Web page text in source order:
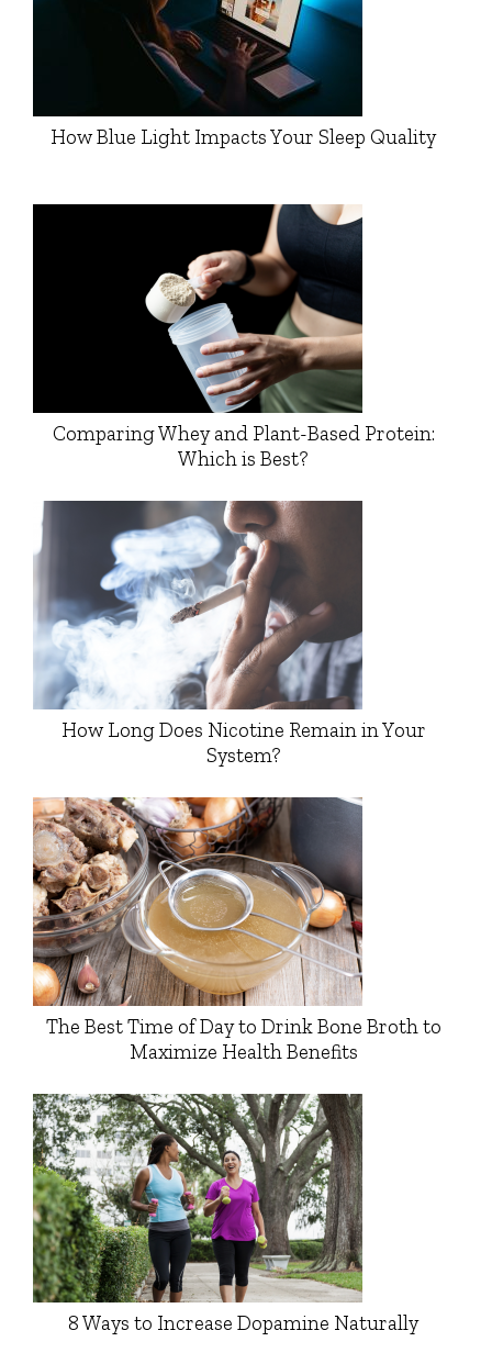
How Blue Light Impacts Your Sleep Quality
Comparing Whey and Plant-Based Protein:
Which is Best?
How Long Does Nicotine Remain in Your
System?
The Best Time of Day to Drink Bone Broth to
Maximize Health Benefits
8 Ways to Increase Dopamine Naturally